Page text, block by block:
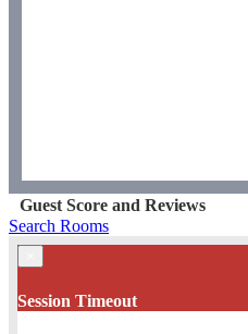
Guest Score and Reviews
Search Rooms
Session Timeout